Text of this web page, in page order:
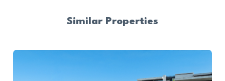
Similar Properties